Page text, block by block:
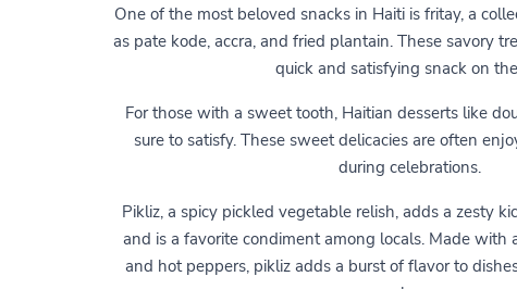
One of the most beloved snacks in Haiti is fritay, a
as pate kode, accra, and fried plantain. These savory
quick and satisfying snack on
For those with a sweet tooth, Haitian desserts like
sure to satisfy. These sweet delicacies are often
during celebrations.
Pikliz, a spicy pickled vegetable relish, adds a zesty
and is a favorite condiment among locals. Made with
and hot peppers, pikliz adds a burst of flavor to